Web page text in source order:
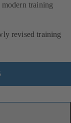
training
revised training